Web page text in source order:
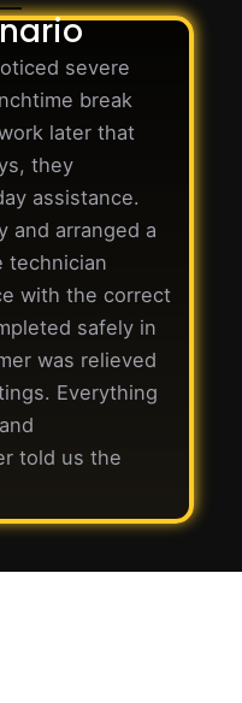
severe
break
later that
they
assistance.
and arranged a
technician
with the correct
safely in
was relieved
Everything
told us the